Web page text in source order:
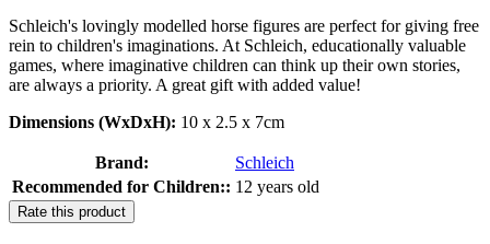
Schleich's lovingly modelled horse figures are perfect for giving free
rein to children's imaginations. At Schleich, educationally valuable
games, where imaginative children can think up their own stories,
are always a priority. A great gift with added value!
Dimensions (WxDxH): 10 x 2.5 x 7cm
Brand:
Schleich
Recommended for Children:: 12 years old
Rate this product